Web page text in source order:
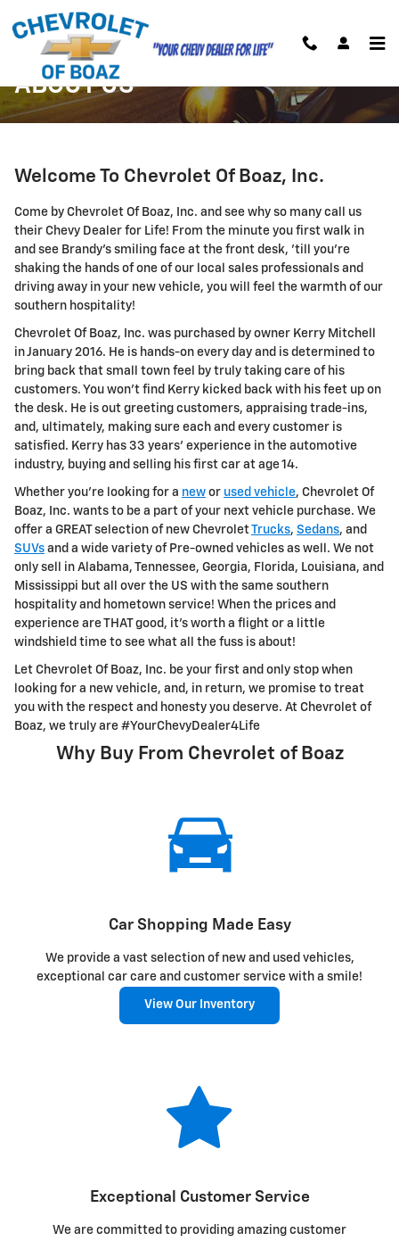
Skip to main content
ABOUT US
Welcome To Chevrolet Of Boaz, Inc.
Come by Chevrolet Of Boaz, Inc. and see why so many call us
their Chevy Dealer for Life! From the minute you first walk in
and see Brandy's smiling face at the front desk, 'till you're
shaking the hands of one of our local sales professionals and
driving away in your new vehicle, you will feel the warmth of our
southern hospitality!
Chevrolet Of Boaz, Inc. was purchased by owner Kerry Mitchell
in January 2016. He is hands-on every day and is determined to
bring back that small town feel by truly taking care of his
customers. You won't find Kerry kicked back with his feet up on
the desk. He is out greeting customers, appraising trade-ins,
and, ultimately, making sure each and every customer is
satisfied. Kerry has 33 years' experience in the automotive
industry, buying and selling his first car at age 14.
Whether you're looking for a new or used vehicle, Chevrolet Of
Boaz, Inc. wants to be a part of your next vehicle purchase. We
offer a GREAT selection of new ChevroletTrucks, Sedans, and
SUVs and a wide variety of Pre-owned vehicles as well. We not
only sell in Alabama, Tennessee, Georgia, Florida, Louisiana, and
Mississippi but all over the US with the same southern
hospitality and hometown service! When the prices and
experience are THAT good, it's worth a flight or a little
windshield time to see what all the fuss is about!
Let Chevrolet Of Boaz, Inc. be your first and only stop when
looking for a new vehicle, and, in return, we promise to treat
you with the respect and honesty you deserve. At Chevrolet of
Boaz, we truly are #YourChevyDealer4Life
Why Buy From Chevrolet of Boaz
Car Shopping Made Easy
We provide a vast selection of new and used vehicles,
exceptional car care and customer service with a smile!
View Our Inventory
Exceptional Customer Service
We are committed to providing amazing customer